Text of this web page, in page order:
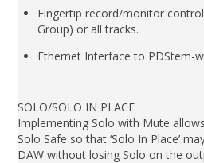
Fingertip record/monitor
Group) or all tracks.
Ethernet Interface to PDStem-
SOLO/SOLO IN PLACE
Implementing Solo with Mute
Solo Safe so that ‘Solo In Place’
DAW without losing Solo on the